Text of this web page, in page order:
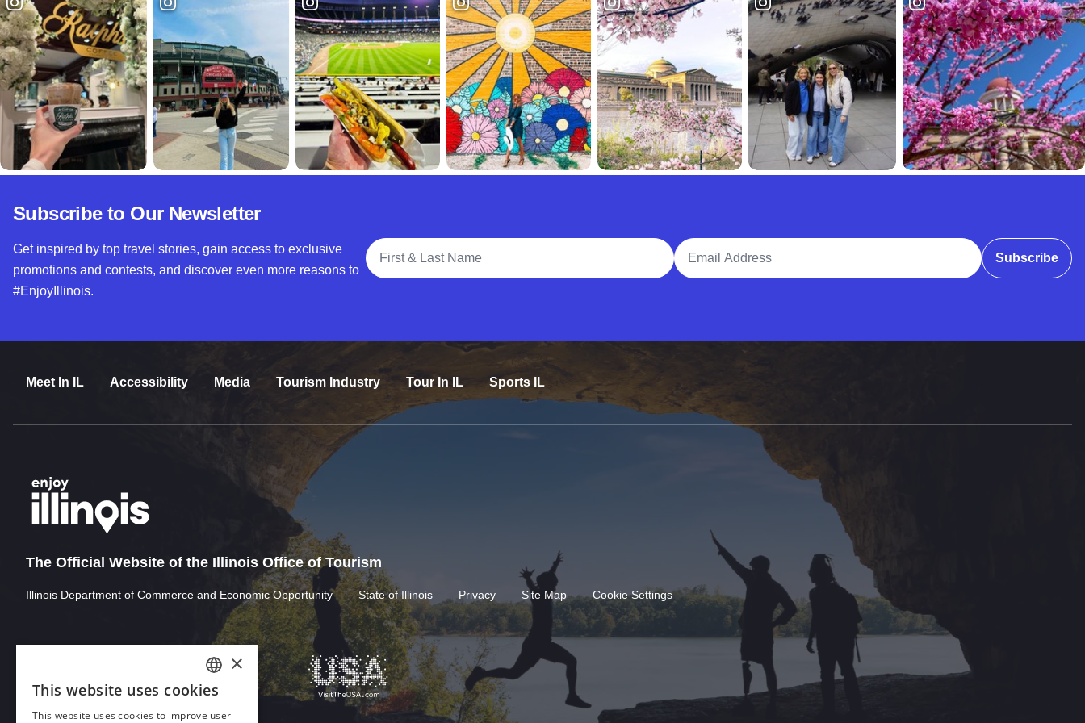
Subscribe to Our Newsletter
Get inspired by top travel stories, gain access to exclusive
promotions and contests, and discover even more reasons to
#EnjoyIllinois.
Full Name
Email Address
Subscribe
Meet In IL Accessibility Media Tourism Industry Tour In IL Sports IL
The Official Website of the Illinois Office of Tourism
Illinois Department of Commerce and Economic Opportunity State of Illinois Privacy Site Map Cookie Settings